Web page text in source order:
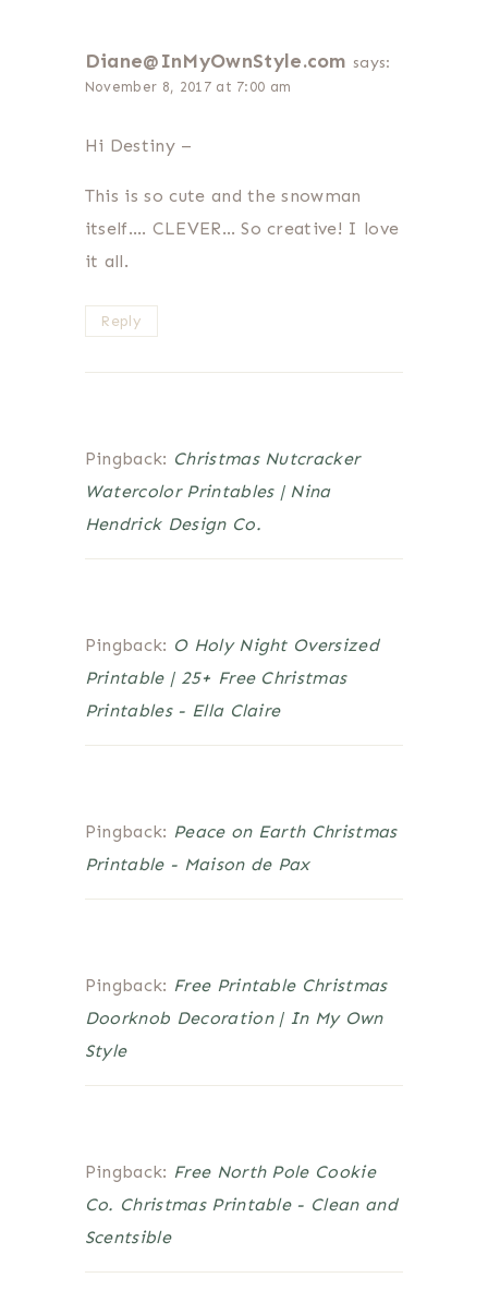
Diane@InMyOwnStyle.com says:
November 8, 2017 at 7:00 am
Hi Destiny –
This is so cute and the snowman
itself…. CLEVER… So creative! I love
it all.
Reply
Pingback: Christmas Nutcracker
Watercolor Printables | Nina
Hendrick Design Co.
Pingback: O Holy Night Oversized
Printable | 25+ Free Christmas
Printables - Ella Claire
Pingback: Peace on Earth Christmas
Printable - Maison de Pax
Pingback: Free Printable Christmas
Doorknob Decoration | In My Own
Style
Pingback: Free North Pole Cookie
Co. Christmas Printable - Clean and
Scentsible